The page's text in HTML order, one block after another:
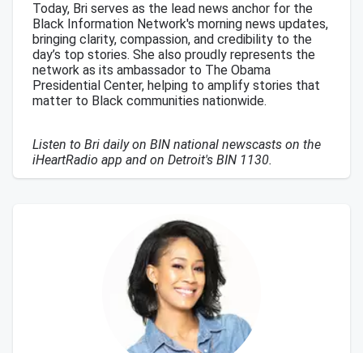
Today, Bri serves as the lead news anchor for the
Black Information Network's morning news updates,
bringing clarity, compassion, and credibility to the
day’s top stories. She also proudly represents the
network as its ambassador to The Obama
Presidential Center, helping to amplify stories that
matter to Black communities nationwide.
Listen to Bri daily on BIN national newscasts on the
iHeartRadio app and on Detroit's BIN 1130.